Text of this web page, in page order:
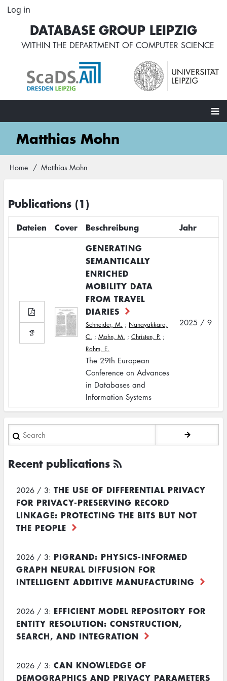
Skip
content
User
account
menu
Log in
DATABASE GROUP LEIPZIG
WITHIN THE DEPARTMENT OF COMPUTER SCIENCE
MainMatthias Mohn
Breadcrumb
Home Matthias Mohn
Publications (1)
Dateien Cover Beschreibung
Jahr
GENERATING
SEMANTICALLY
ENRICHED
MOBILITY DATA
FROM TRAVEL
DIARIES
Schneider, M. ; Nanayakkara,
C. ; Mohn, M. ; Christen, P. ;
Rahm, E.
The 29th European
Conference on Advances
in Databases and
Information Systems
2025 / 9
Search
Recent publications
2026 / 3: THE USE OF DIFFERENTIAL PRIVACY
FOR PRIVACY-PRESERVING RECORD
LINKAGE: PROTECTING THE BITS BUT NOT
THE PEOPLE
2026 / 3: PIGRAND: PHYSICS-INFORMED
GRAPH NEURAL DIFFUSION FOR
INTELLIGENT ADDITIVE MANUFACTURING
2026 / 3: EFFICIENT MODEL REPOSITORY FOR
ENTITY RESOLUTION: CONSTRUCTION,
SEARCH, AND INTEGRATION
2026 / 3: CAN KNOWLEDGE OF
DEMOGRAPHICS AND PRIVACY PARAMETERS